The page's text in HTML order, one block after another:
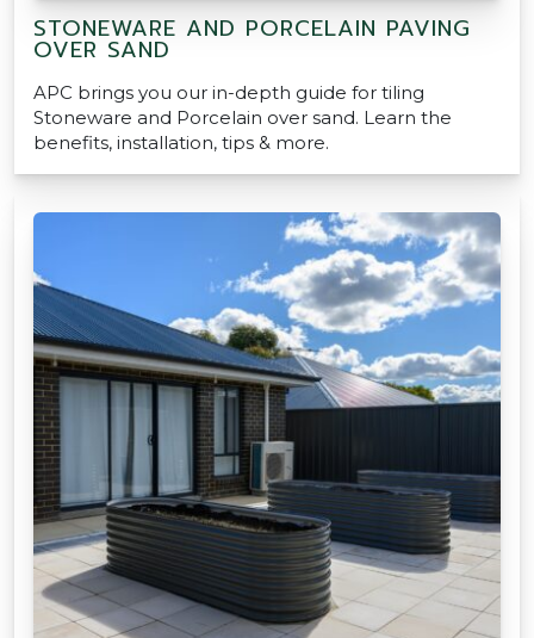
STONEWARE AND PORCELAIN PAVING
OVER SAND
APC brings you our in-depth guide for tiling
Stoneware and Porcelain over sand. Learn the
benefits, installation, tips & more.